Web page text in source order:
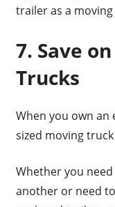
trailer as a
7. Save
Trucks
When you own an
sized moving
Whether you
another or need